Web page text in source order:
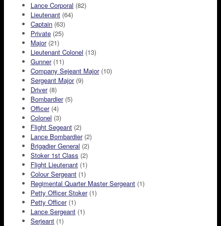
Lance Corporal (82)
Lieutenant (64)
Captain (63)
Private (25)
Major(21)
Lieutenant Colonel (13)
Gunner(11)
Company Sejeant Major(10)
Sergeant Major(9)
Driver(8)
Bombardier(5)
Officer(4)
Colonel (3)
Flight Segeant (2)
Lance Bombardier(2)
Brigadier General (2)
Stoker 1st Class (2)
Flight Lieutenant (1)
Colour Sergeant (1)
Regimental Quarter Master Sergeant (1)
Petty Officer Stoker(1)
Petty Officer(1)
Lance Sergeant (1)
Serjeant (1)